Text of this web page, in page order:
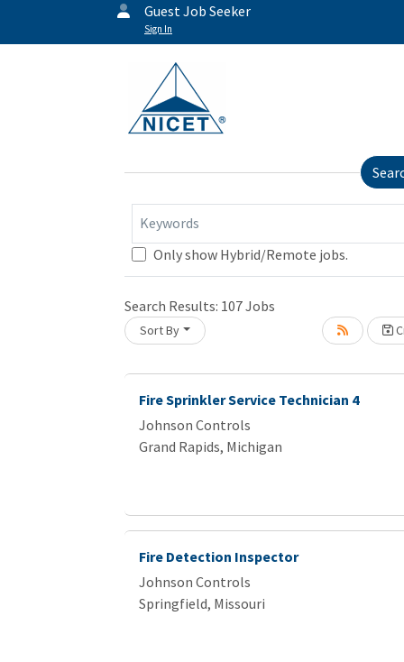
Guest Job Seeker
Sign In
Keywords
Only show Hybrid/Remote jobs.
Search Results: 107Jobs
Sort By
Loading... Please wait.
Fire Sprinkler Service Technician 4
Johnson Controls
Grand Rapids, Michigan
Fire Detection Inspector
Johnson Controls
Springfield, Missouri